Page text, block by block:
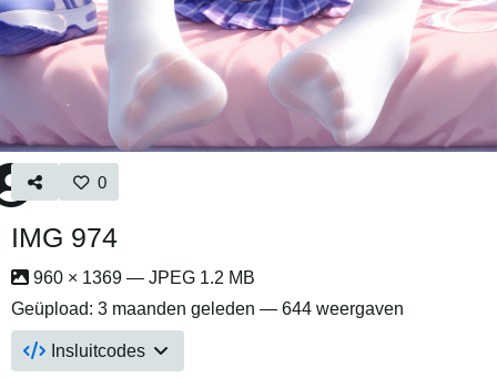
0
IMG 974
960 × 1369 — JPEG 1.2 MB
Geüpload: 3 maanden geleden — 644 weergaven
Insluitcodes